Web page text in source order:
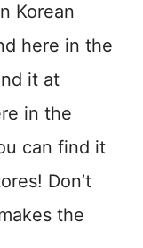
Korean
here in the
it at
in the
can find it
Don’t
the